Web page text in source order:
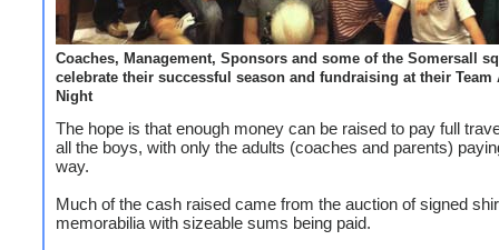
Coaches, Management, Sponsors and some of the Somersall
celebrate their successful season and fundraising at their Team
Night
The hope is that enough money can be raised to pay full
all the boys, with only the adults (coaches and parents)
way.
Much of the cash raised came from the auction of signed
memorabilia with sizeable sums being paid.